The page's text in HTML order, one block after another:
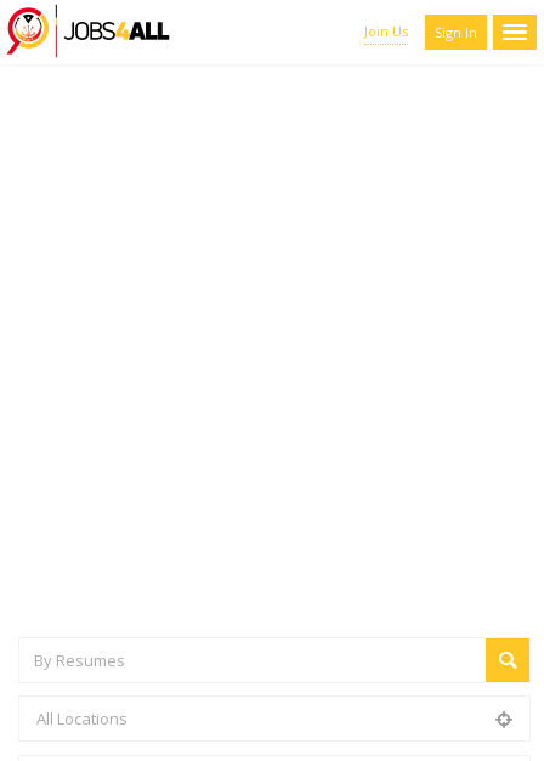
Join Us Sign In